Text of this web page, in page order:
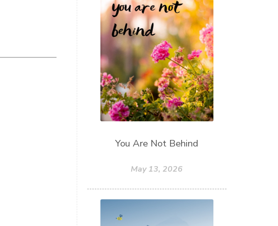
You Are Not Behind
May 13, 2026